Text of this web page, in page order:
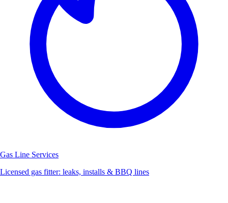
Gas Line Services
Licensed gas fitter: leaks, installs & BBQ lines